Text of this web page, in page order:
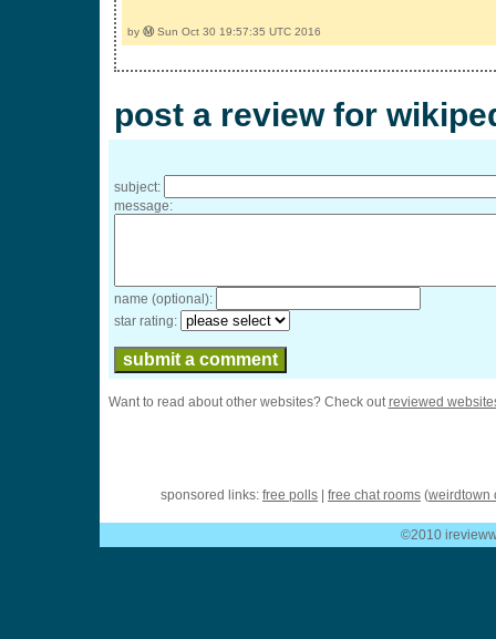
by ⓂSun Oct 30 19:57:35 UTC 2016
post a review for
subject:
message:
name (optional):
star rating:
Want to read about other websites? Check outreviewed
sponsored links: free polls free chat rooms (weirdtown
©2010